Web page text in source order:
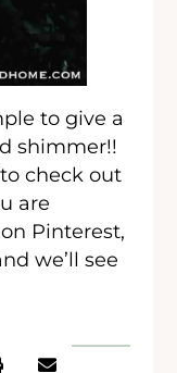
to give a
shimmer!!
check out
are
Pinterest,
we’ll see